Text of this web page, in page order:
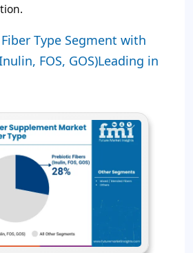
Type Segment with
FOS, GOS)Leading in